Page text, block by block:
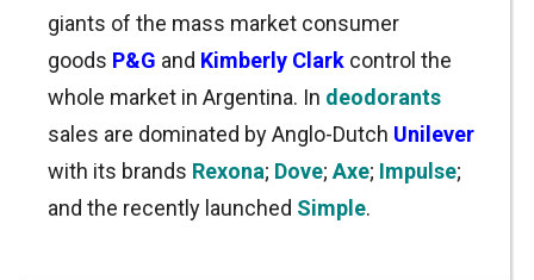
giants of the mass market consumer
goods P&G and Kimberly Clark control the
whole market in Argentina. In deodorants
sales are dominated by Anglo-Dutch Unilever
with its brands Rexona; Dove; Axe; Impulse;
and the recently launched Simple.